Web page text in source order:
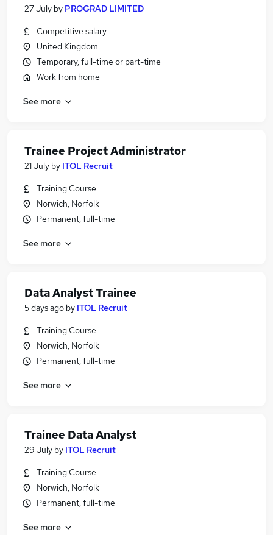
27 July by PROGRAD LIMITED
Competitive salary
United Kingdom
Temporary, full-time or part-time
Work from home
See more
Trainee Project Administrator
21 July by ITOL Recruit
Training Course
Norwich, Norfolk
Permanent, full-time
See more
Data Analyst Trainee
5 days ago by ITOL Recruit
Training Course
Norwich, Norfolk
Permanent, full-time
See more
Trainee Data Analyst
29 July by ITOL Recruit
Training Course
Norwich, Norfolk
Permanent, full-time
See more